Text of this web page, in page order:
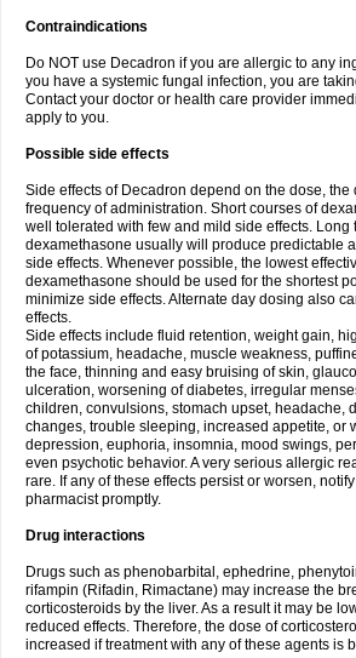
Contraindications
Do NOT use Decadron if you are allergic to any
you have a systemic fungal infection, you are
Contact your doctor or health care provider
apply to you.
Possible side effects
Side effects of Decadron depend on the dose, the
frequency of administration. Short courses of
well tolerated with few and mild side effects. Long
dexamethasone usually will produce predictable
side effects. Whenever possible, the lowest
dexamethasone should be used for the shortest
minimize side effects. Alternate day dosing also
effects.
Side effects include fluid retention, weight gain,
of potassium, headache, muscle weakness,
the face, thinning and easy bruising of skin,
ulceration, worsening of diabetes, irregular
children, convulsions, stomach upset, headache,
changes, trouble sleeping, increased appetite, or
depression, euphoria, insomnia, mood swings,
even psychotic behavior. A very serious allergic
rare. If any of these effects persist or worsen,
pharmacist promptly.
Drug interactions
Drugs such as phenobarbital, ephedrine,
rifampin (Rifadin, Rimactane) may increase the
corticosteroids by the liver. As a result it may be
reduced effects. Therefore, the dose of
increased if treatment with any of these agents is